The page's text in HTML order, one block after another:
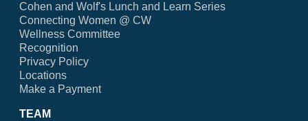
Cohen and Wolf's Lunch and Learn Series
Connecting Women @ CW
Wellness Committee
Recognition
Privacy Policy
Locations
Make a Payment
TEAM